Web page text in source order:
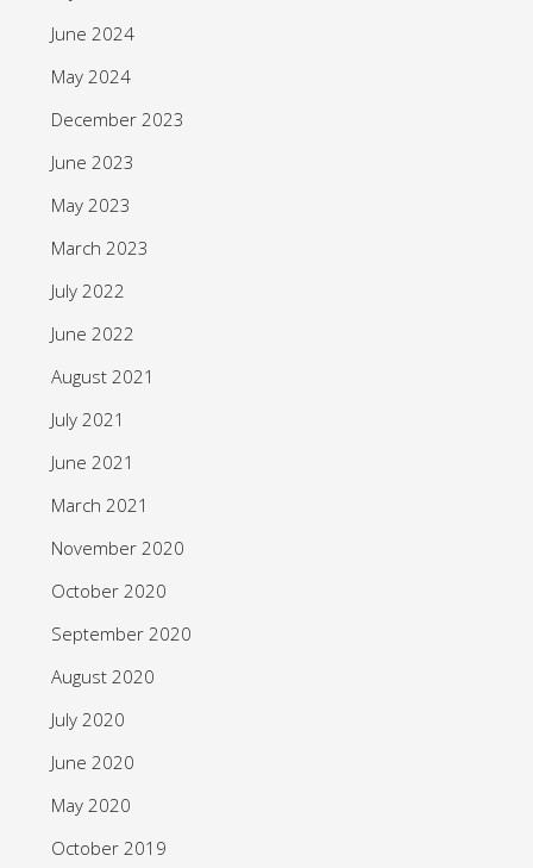
June 2024
May 2024
December 2023
June 2023
May 2023
March 2023
July 2022
June 2022
August 2021
July 2021
June 2021
March 2021
November 2020
October 2020
September 2020
August 2020
July 2020
June 2020
May 2020
October 2019